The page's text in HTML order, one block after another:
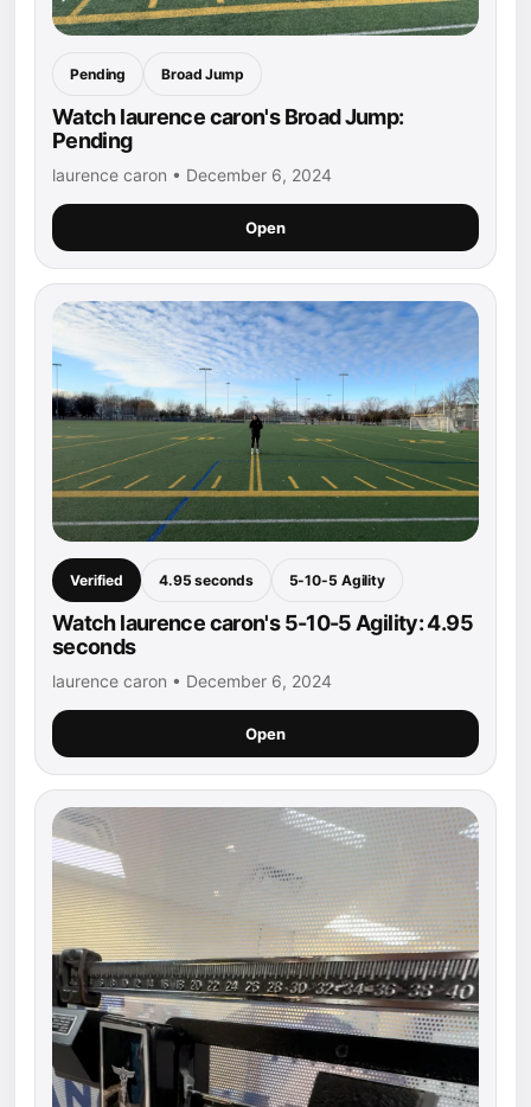
Pending Broad Jump
Watch laurence caron's Broad Jump:
Pending
laurence caron • December 6, 2024
Open
Verified 4.95 seconds 5-10-5 Agility
Watch laurence caron's 5-10-5 Agility: 4.95
seconds
laurence caron • December 6, 2024
Open